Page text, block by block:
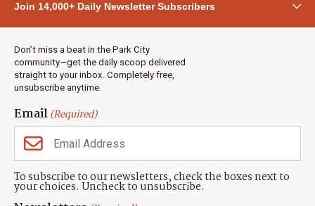
Join 14,000+ Daily Newsletter Subscribers
Don’t miss a beat in the Park City
community—get the daily scoop delivered
straight to your inbox. Completely free,
unsubscribe anytime.
Email(Required)
To subscribe to our newsletters, check the boxes next to
your choices. Uncheck to unsubscribe.
Town & County
Weather
Jobs
Events
Neighbors Magazines
CONTACT US
TownLift Team
(435) 631-9555